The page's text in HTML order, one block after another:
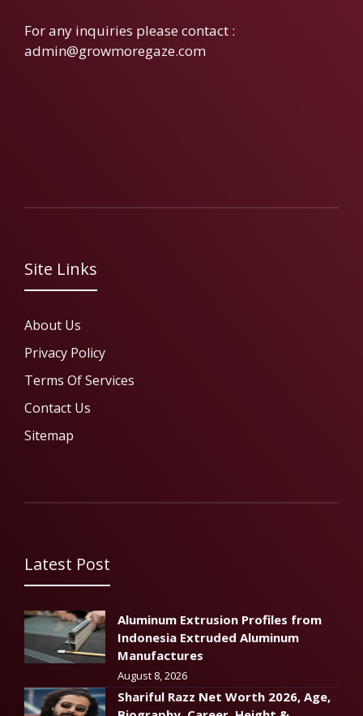
For any inquiries please contact :
admin@growmoregaze.com
Site Links
About Us
Privacy Policy
Terms Of Services
Contact Us
Sitemap
Latest Post
Aluminum Extrusion Profiles from
Indonesia Extruded Aluminum
Manufactures
August 8, 2026
Shariful Razz Net Worth 2026, Age,